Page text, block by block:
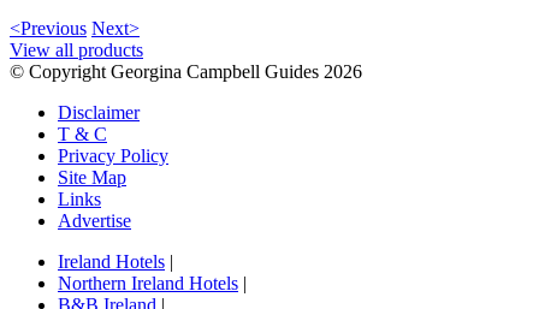
<Previous Next>
View all products
© Copyright Georgina Campbell Guides 2026
Disclaimer
T & C
Privacy Policy
Site Map
Links
Advertise
Ireland Hotels
Northern Ireland Hotels